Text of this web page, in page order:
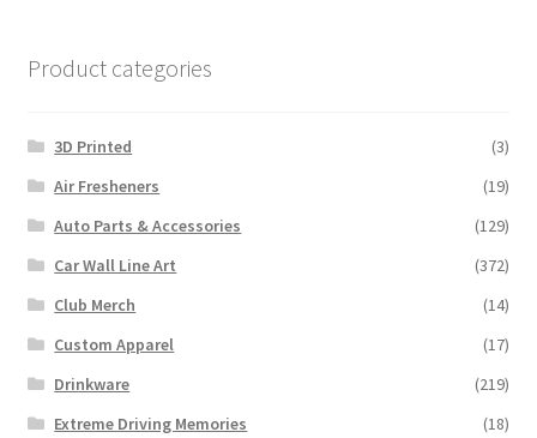
Product categories
3D Printed
(3)
Air Fresheners
(19)
Auto Parts & Accessories
(129)
Car Wall Line Art
(372)
Club Merch
(14)
Custom Apparel
(17)
Drinkware
(219)
Extreme Driving Memories
(18)